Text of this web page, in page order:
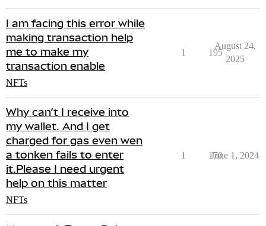
I am facing this error while
making transaction help
me to make my
transaction enable
NFTs
1 195
August 24,
2025
Why can’t I receive into
my wallet. And I get
charged for gas even wen
a tonken fails to enter
it.Please I need urgent
help on this matter
NFTs
1 170
June 1, 2024